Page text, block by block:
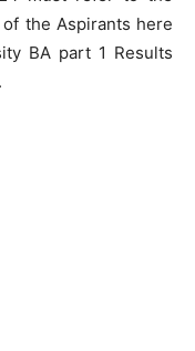
the Aspirants here
BA part 1 Results